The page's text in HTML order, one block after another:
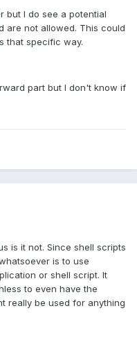
but I do see a potential
are not allowed. This could
that specific way.
part but I don't know if
is it not. Since shell scripts
is to use
or shell script. It
to even have the
really be used for anything